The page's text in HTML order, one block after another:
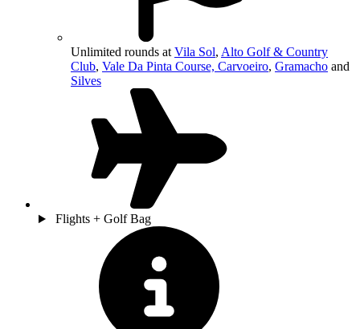
Unlimited rounds at Vila Sol, Alto Golf & Country
Club, Vale Da Pinta Course, Carvoeiro, Gramacho and
Silves
Flights + Golf Bag